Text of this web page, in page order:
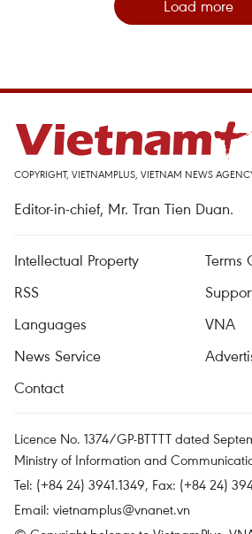
Load more
COPYRIGHT, VIETNAMPLUS, VIETNAM NEWS
Editor-in-chief, Mr. Tran Tien Duan.
Intellectual Property
Terms
RSS
Languages
VNA
News Service
Contact
Licence No. 1374/GP-BTTTT dated
Ministry of Information and
Tel: (+84 24) 3941.1349, Fax: (+84 24)
Email: vietnamplus@vnanet.vn